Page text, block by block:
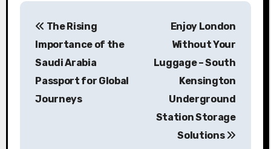
P
The Rising
Importance of the
Saudi Arabia
Passport for Global
Journeys
Enjoy London
Without Your
Luggage – South
Kensington
Underground
Station Storage
Solutions